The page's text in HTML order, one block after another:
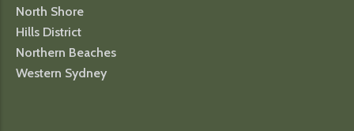
North Shore
Hills District
Northern Beaches
Western Sydney